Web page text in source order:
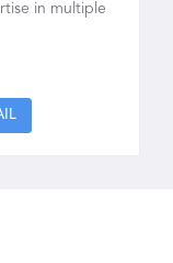
in multiple